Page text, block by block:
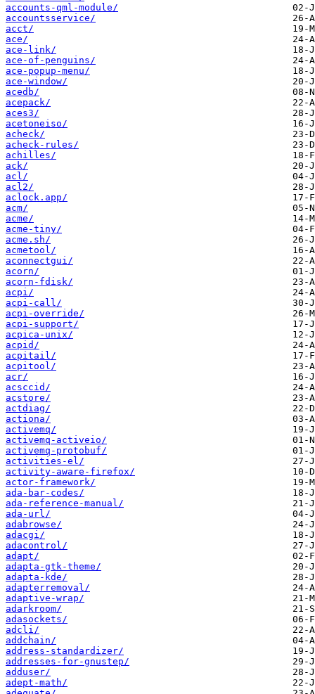
accounts-qml-module/
accountsservice/
acct/
ace/
ace-link/
ace-of-penguins/
ace-popup-menu/
ace-window/
acedb/
acepack/
aces3/
acetoneiso/
acheck/
acheck-rules/
achilles/
ack/
acl/
acl2/
aclock.app/
acm/
acme/
acme-tiny/
acme.sh/
acmetool/
aconnectgui/
acorn/
acorn-fdisk/
acpi/
acpi-call/
acpi-override/
acpi-support/
acpica-unix/
acpid/
acpitail/
acpitool/
acr/
acsccid/
acstore/
actdiag/
actiona/
activemq/
activemq-activeio/
activemq-protobuf/
activities-el/
activity-aware-firefox/
actor-framework/
ada-bar-codes/
ada-reference-manual/
ada-url/
adabrowse/
adacgi/
adacontrol/
adapt/
adapta-gtk-theme/
adapta-kde/
adapterremoval/
adaptive-wrap/
adarkroom/
adasockets/
adcli/
addchain/
address-standardizer/
addresses-for-gnustep/
adduser/
adept-math/